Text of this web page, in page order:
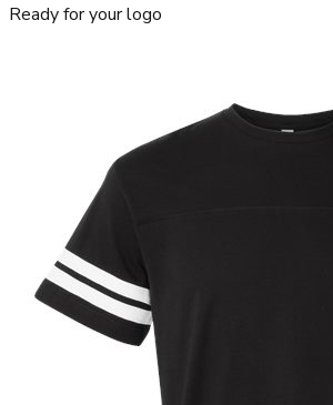
Ready for your logo